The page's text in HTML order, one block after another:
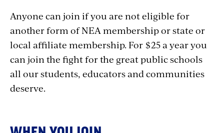
Anyone can join if you are not eligible for
another form of NEA membership or state or
local affiliate membership. For $25 a year you
can join the fight for the great public schools
all our students, educators and communities
deserve.